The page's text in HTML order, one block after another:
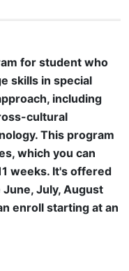
for student who
skills in special
including
cultural
This program
which you can
weeks. It's offered
June, July, August
enroll starting at an